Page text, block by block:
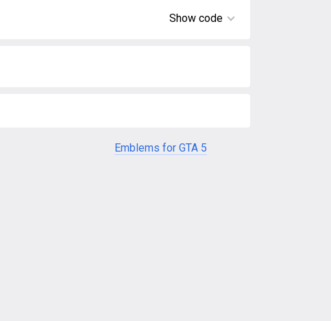
Show code
Emblems for GTA 5